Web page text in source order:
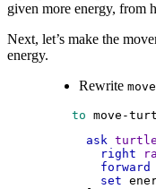
given more energy, from
Next, let’s make the
energy.
Rewrite
to move-
ask
right
forward
set